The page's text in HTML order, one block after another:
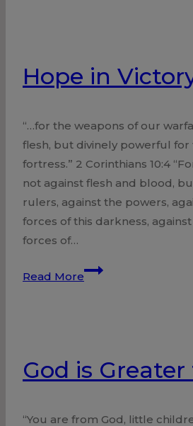
Hope in
“…for the weapons of our
flesh, but divinely powerful
fortress.” 2 Corinthians 10:4
not against flesh and blood,
rulers, against the powers,
forces of this darkness,
forces of…
Read More
Hope
God is
“You are from God, little